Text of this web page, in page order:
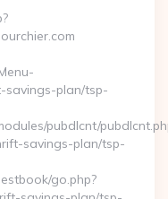
savings-plan/tsp-
pubdlcnt/
savings-plan/tsp-
go.php?